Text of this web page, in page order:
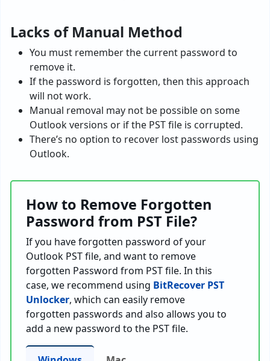
Lacks of Manual Method
You must remember the current password to
remove it.
If the password is forgotten, then this approach
will not work.
Manual removal may not be possible on some
Outlook versions or if the PST file is corrupted.
There’s no option to recover lost passwords using
Outlook.
How to Remove Forgotten
Password from PST File?
If you have forgotten password of your
Outlook PST file, and want to remove
forgotten Password from PST file. In this
case, we recommend using BitRecover PST
Unlocker, which can easily remove
forgotten passwords and also allows you to
add a new password to the PST file.